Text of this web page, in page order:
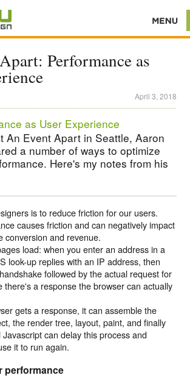
Performance as
April 3, 2018
as User Experience
An Event Apart in Seattle, Aaron
a number of ways to optimize
Here's my notes from his
is to reduce friction for our users.
causes friction and can negatively impact
conversion and revenue.
load: when you enter an address in a
look-up replies with an IP address, then
followed by the actual request for
there's a response the browser can actually
gets a response, it can assemble the
the render tree, layout, paint, and finally
can delay this process and
it to run again.
performance